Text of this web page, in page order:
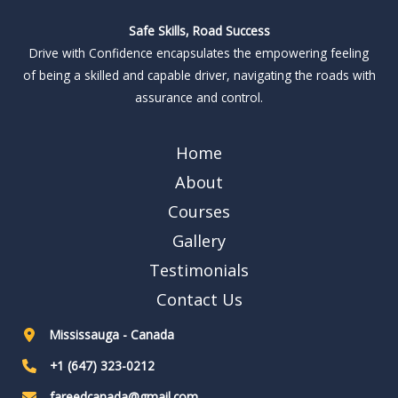
Safe Skills, Road Success
Drive with Confidence encapsulates the empowering feeling
of being a skilled and capable driver, navigating the roads with
assurance and control.
Home
About
Courses
Gallery
Testimonials
Contact Us
Mississauga - Canada
+1 (647) 323-0212